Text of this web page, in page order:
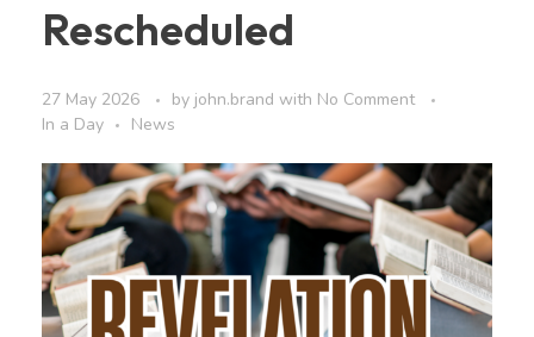
Rescheduled
27 May 2026 by john.brand with No Comment
In a Day
News